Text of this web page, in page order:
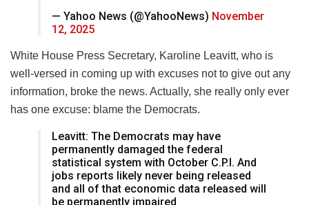
— Yahoo News (@YahooNews) November
12, 2025
White House Press Secretary, Karoline Leavitt, who is
well-versed in coming up with excuses not to give out any
information, broke the news. Actually, she really only ever
has one excuse: blame the Democrats.
Leavitt: The Democrats may have
permanently damaged the federal
statistical system with October C.P.I. And
jobs reports likely never being released
and all of that economic data released will
be permanently impaired